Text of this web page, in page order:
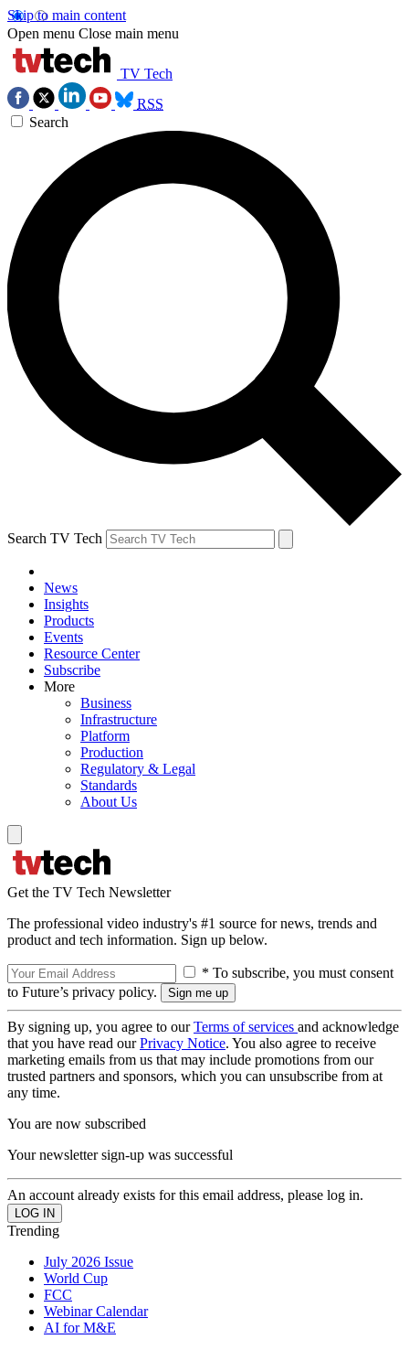
Skip to main content
Open menu Close main menu
TV Tech
RSS
Search
Search TV Tech
News
Insights
Products
Events
Resource Center
Subscribe
More
Business
Infrastructure
Platform
Production
Regulatory & Legal
Standards
About Us
Get the TV Tech Newsletter
The professional video industry's #1 source for news, trends and
product and tech information. Sign up below.
* To subscribe, you must consent
to Future’s privacy policy.
By signing up, you agree to ourTerms of services and acknowledge
that you have read ourPrivacy Notice. You also agree to receive
marketing emails from us that may include promotions from our
trusted partners and sponsors, which you can unsubscribe from at
any time.
You are now subscribed
Your newsletter sign-up was successful
An account already exists for this email address, please log in.
Trending
July 2026 Issue
World Cup
FCC
Webinar Calendar
AI for M&E